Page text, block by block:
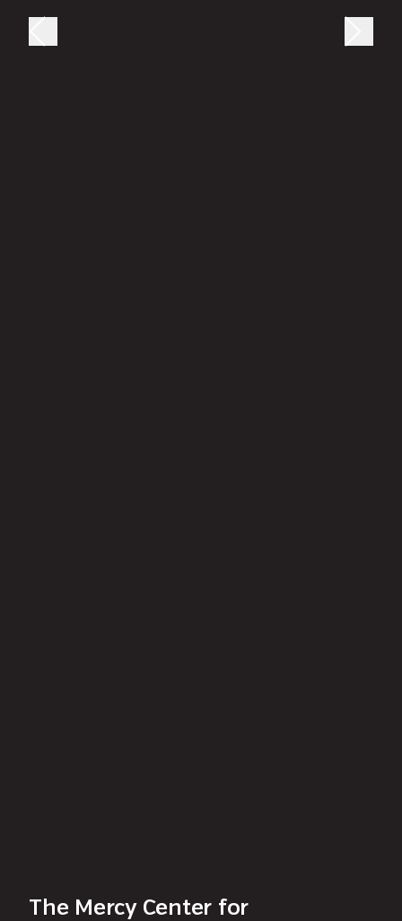
The Mercy Center for